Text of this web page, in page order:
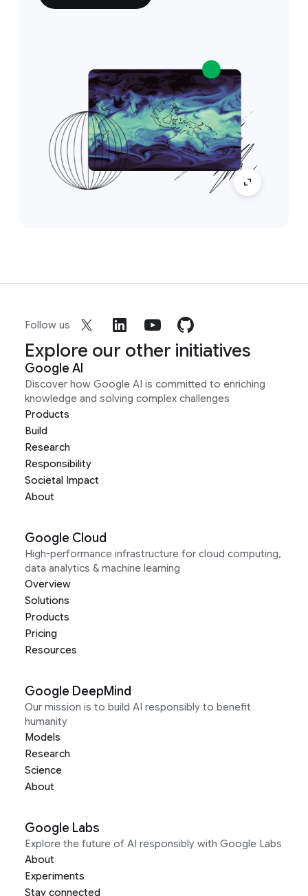
Follow us
Explore our other initiatives
Google AI
Discover how Google AI is committed to enriching
knowledge and solving complex challenges
Products
Build
Research
Responsibility
Societal Impact
About
Google Cloud
High-performance infrastructure for cloud computing,
data analytics & machine learning
Overview
Solutions
Products
Pricing
Resources
Google DeepMind
Our mission is to build AI responsibly to benefit
humanity
Models
Research
Science
About
Google Labs
Explore the future of AI responsibly with Google Labs
About
Experiments
Stay connected